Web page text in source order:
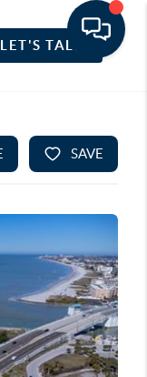
LET'S TALK